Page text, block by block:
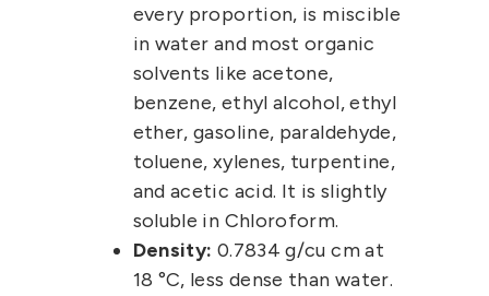
every proportion, is miscible
in water and most organic
solvents like acetone,
benzene, ethyl alcohol, ethyl
ether, gasoline, paraldehyde,
toluene, xylenes, turpentine,
and acetic acid. It is slightly
soluble in Chloroform.
Density: 0.7834 g/cu cm at
18 °C, less dense than water.